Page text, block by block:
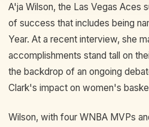
A'ja Wilson, the Las Vegas Aces
of success that includes being
Year. At a recent interview, she
accomplishments stand tall on
the backdrop of an ongoing
Clark's impact on women's
Wilson, with four WNBA MVPs